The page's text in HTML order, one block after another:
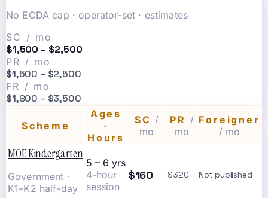
No ECDA cap · operator-set · estimates
SC / mo
$1,500 – $2,500
PR / mo
$1,500 – $2,500
FR / mo
$1,800 – $3,500
Scheme
Ages
·
Hours
SC /
mo
PR /
mo
Foreigner
/ mo
MOE Kindergarten
Government ·
K1–K2 half-day
5 – 6 yrs
4-hour
session
$160 $320 Not published